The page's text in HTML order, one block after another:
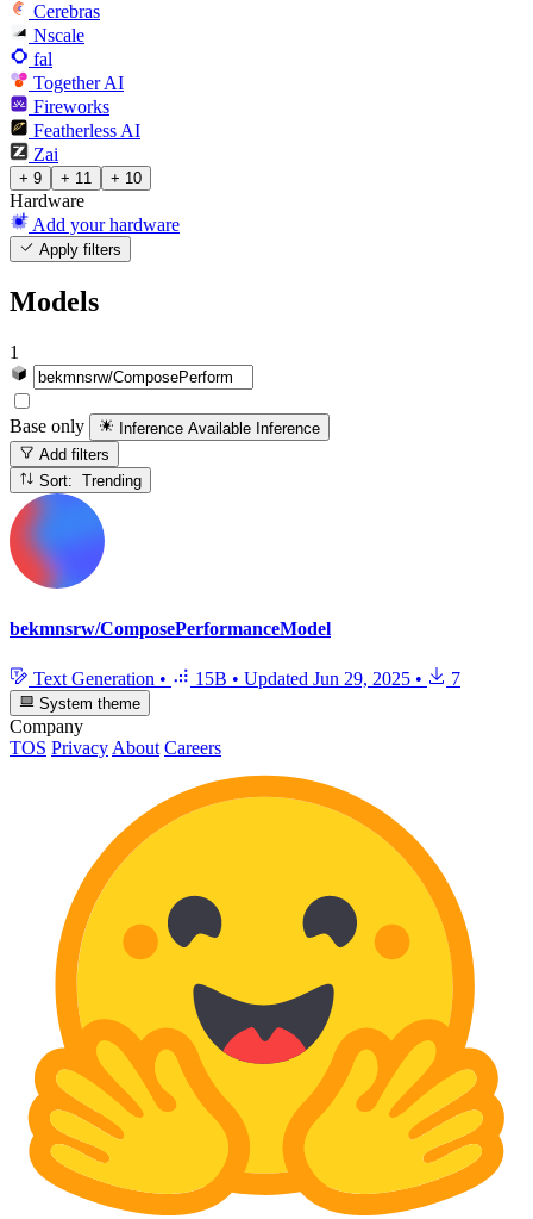
Cerebras
Nscale
fal
Together AI
Fireworks
Featherless AI
Zai
+ 9 + 11 + 10
Hardware
Add your hardware
Apply filters
Models
1
Base only Inference Available Inference
Add filters
Sort: Trending
bekmnsrw/ComposePerformanceModel
Text Generation • 15B • Updated Jun 29, 2025 • 7
System theme
Company
TOS Privacy About Careers